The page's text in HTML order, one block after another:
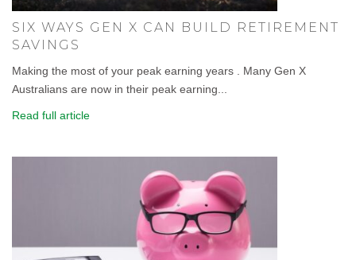
SIX WAYS GEN X CAN BUILD RETIREMENT
SAVINGS
Making the most of your peak earning years . Many Gen X
Australians are now in their peak earning...
Read full article